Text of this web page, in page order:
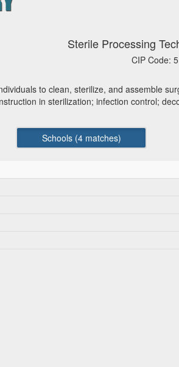
Sterile Processing
CIP Code:
to clean, sterilize, and assemble
in sterilization; infection control;
Schools (4matches)